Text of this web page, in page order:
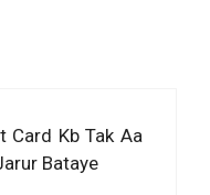
Card Kb Tak Aa
Bataye